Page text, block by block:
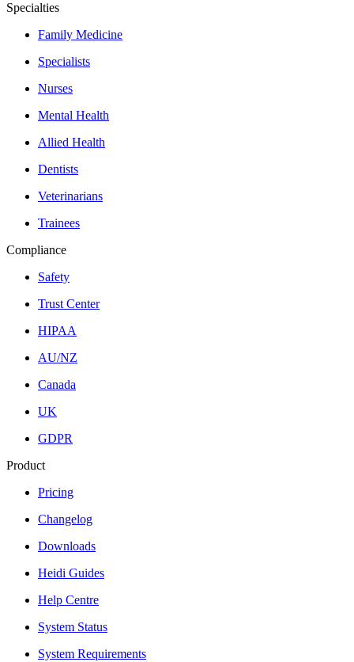
Specialties
Family Medicine
Specialists
Nurses
Mental Health
Allied Health
Dentists
Veterinarians
Trainees
Compliance
Safety
Trust Center
HIPAA
AU/NZ
Canada
UK
GDPR
Product
Pricing
Changelog
Downloads
Heidi Guides
Help Centre
System Status
System Requirements